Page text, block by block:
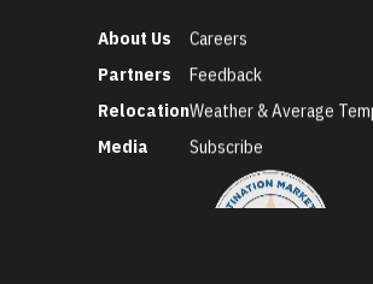
About Us
Partners
Relocation
Media
Careers
Feedback
Weather & Average
Subscribe